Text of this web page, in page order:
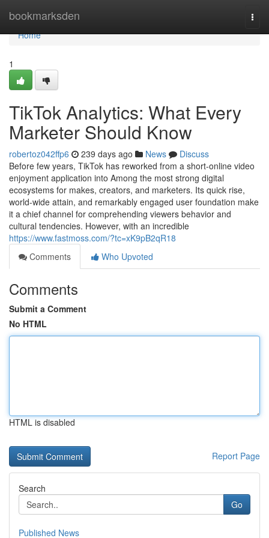
bookmarksden
Home
Home
1
TikTok Analytics: What Every
Marketer Should Know
robertoz042ffp6 239 days ago News
Discuss
Before few years, TikTok has reworked from a short-online video
enjoyment application into Among the most strong digital
ecosystems for makes, creators, and marketers. Its quick rise,
world-wide attain, and remarkably engaged user foundation make
it a chief channel for comprehending viewers behavior and
cultural tendencies. However, with an incredible
https://www.fastmoss.com/?tc=xK9pB2qR18
Comments
Who Upvoted
Comments
Submit a Comment
No HTML
HTML is disabled
Report Page
Search
Go
Published News